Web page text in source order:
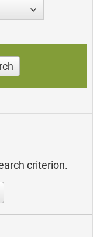
criterion.